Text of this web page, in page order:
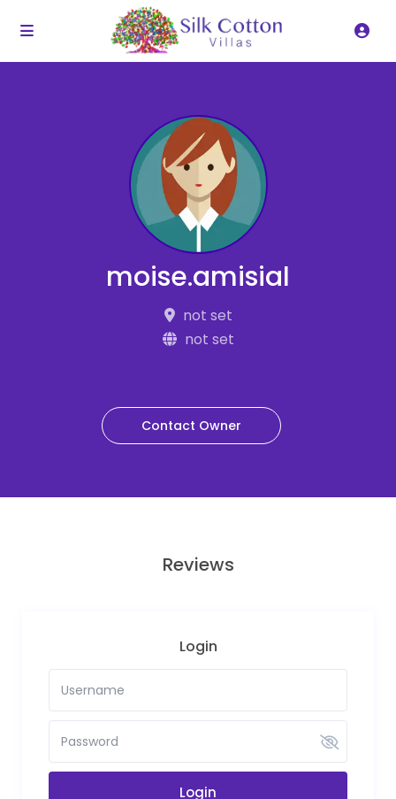
moise.amisial
not set
not set
Contact Owner
Reviews
Login
Login